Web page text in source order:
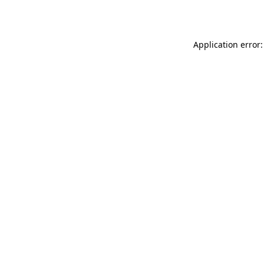
Application